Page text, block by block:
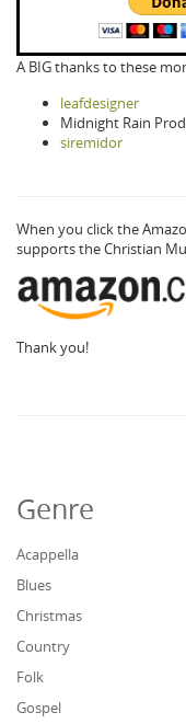
A BIG thanks to these
leafdesigner
Midnight Rain
siremidor
When you click the
supports the Christian
Thank you!
Genre
Acappella
Blues
Christmas
Country
Folk
Gospel